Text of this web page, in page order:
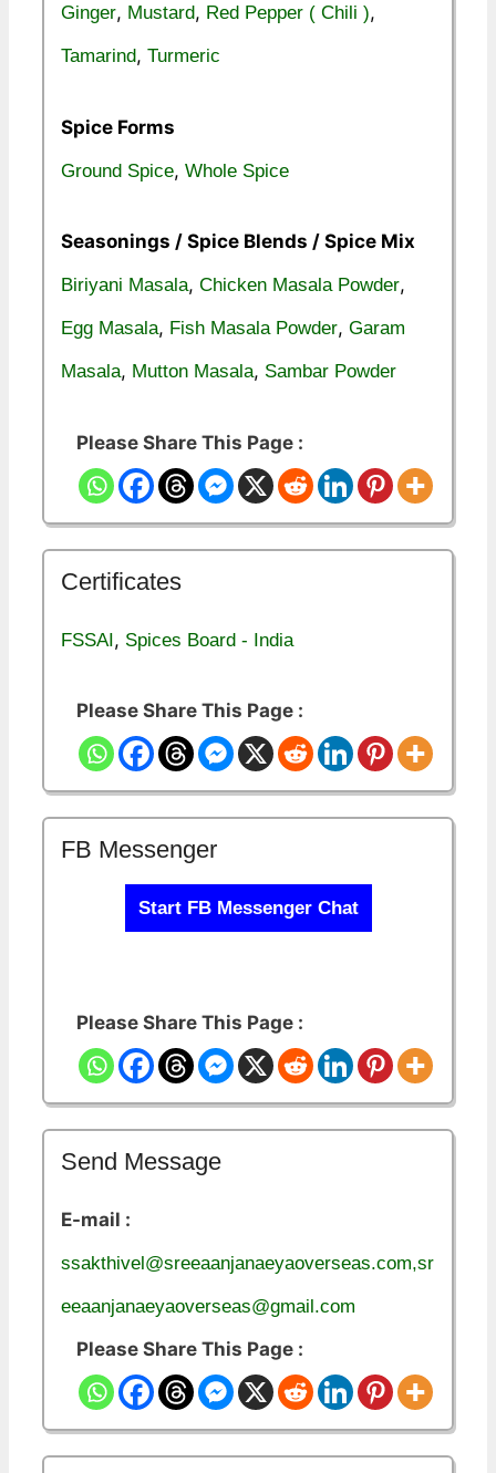
Ginger, Mustard, Red Pepper ( Chili ),
Tamarind, Turmeric
Spice Forms
Ground Spice, Whole Spice
Seasonings / Spice Blends / Spice Mix
Biriyani Masala, Chicken Masala Powder,
Egg Masala, Fish Masala Powder, Garam
Masala, Mutton Masala, Sambar Powder
Please Share This Page :
Certificates
FSSAI, Spices Board - India
Please Share This Page :
FB Messenger
Start FB Messenger Chat
Please Share This Page :
Send Message
E-mail :
ssakthivel@sreeaanjanaeyaoverseas.com,sr
eeaanjanaeyaoverseas@gmail.com
Please Share This Page :